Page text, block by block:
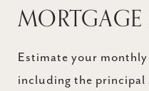
Estimate your
including the